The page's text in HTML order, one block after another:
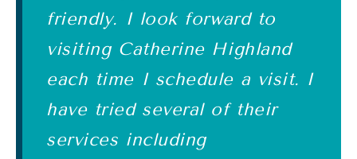
friendly. I look forward to
visiting Catherine Highland
each time I schedule a visit. I
have tried several of their
services including